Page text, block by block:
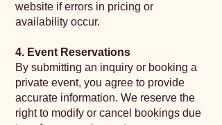
website if errors in pricing or
availability occur.
4. Event Reservations
By submitting an inquiry or booking a
private event, you agree to provide
accurate information. We reserve the
right to modify or cancel bookings due